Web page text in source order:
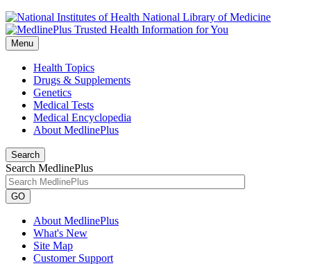
National Library of Medicine
Menu
Health Topics
Drugs & Supplements
Genetics
Medical Tests
Medical Encyclopedia
About MedlinePlus
Search
Search MedlinePlus
GO
About MedlinePlus
What's New
Site Map
Customer Support